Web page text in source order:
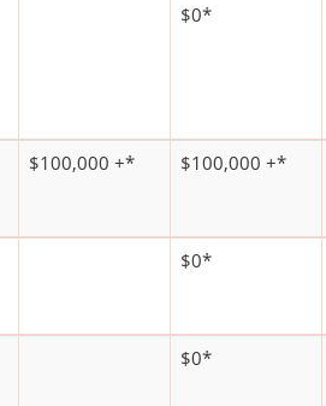
$0*
$100,000 +* $100,000 +*
$0*
$0*